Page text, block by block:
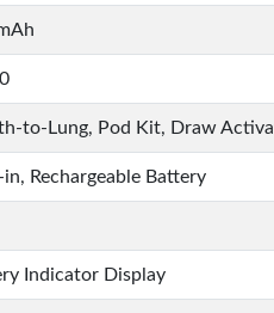
to-Lung, Pod Kit, Draw
in, Rechargeable Battery
Indicator Display